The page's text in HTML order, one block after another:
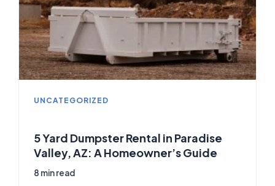
UNCATEGORIZED
5 Yard Dumpster Rental in Paradise
Valley, AZ: A Homeowner’s Guide
8 min read